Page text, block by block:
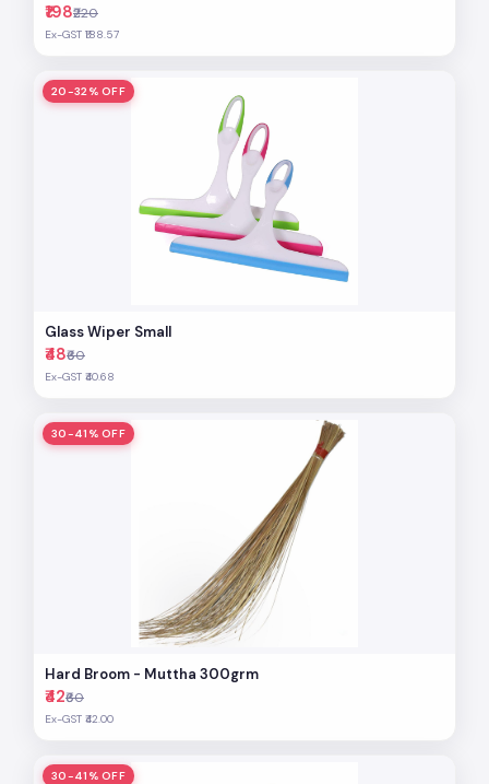
₹198₹220
Ex-GST ₹188.57
20-32% OFF
Glass Wiper Small
₹48₹60
Ex-GST ₹40.68
30-41% OFF
Hard Broom - Muttha 300grm
₹42₹60
Ex-GST ₹42.00
30-41% OFF